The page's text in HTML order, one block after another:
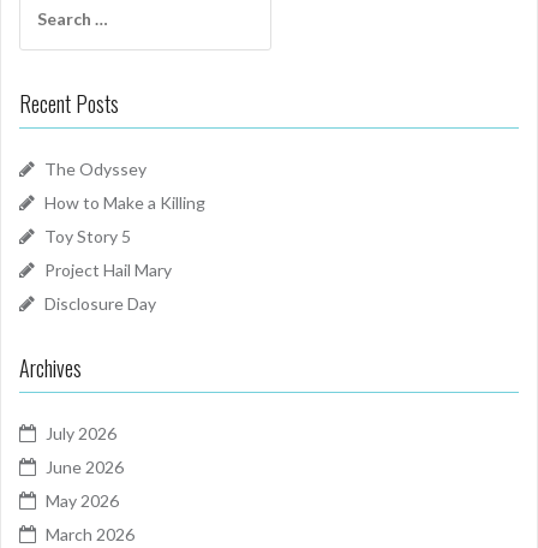
for:
Recent Posts
The Odyssey
How to Make a Killing
Toy Story 5
Project Hail Mary
Disclosure Day
Archives
July 2026
June 2026
May 2026
March 2026